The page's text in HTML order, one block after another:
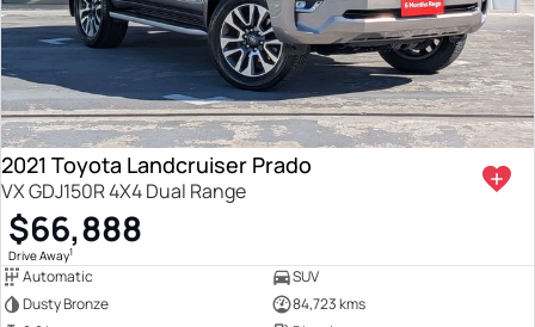
2021 Toyota Landcruiser Prado
VX GDJ150R 4X4 Dual Range
$66,888
Drive Away1
Automatic
SUV
Dusty Bronze
84,723 kms